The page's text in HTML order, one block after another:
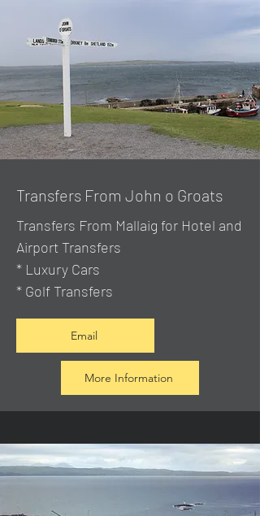
Transfers From John o Groats
Transfers From Mallaig for Hotel and
Airport Transfers
* Luxury Cars
* Golf Transfers
Email
More Information